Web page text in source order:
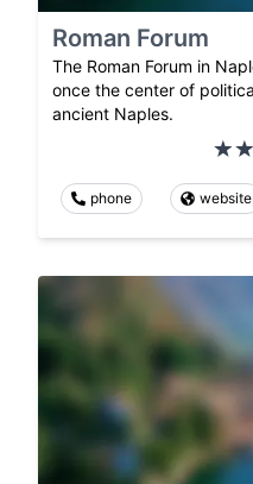
Roman Forum
The Roman Forum in
once the center of
ancient Naples.
phone website